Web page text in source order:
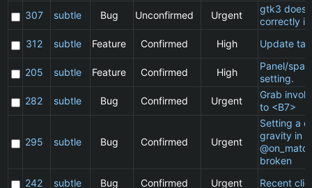
307
subtle Bug Unconfirmed Urgent
gtk3 does
correctly
312
subtle Feature Confirmed High Update
205 subtle Feature Confirmed High
Panel/
setting.
282
subtle Bug Confirmed Urgent
Grab
to <B7>
295 subtle Bug Confirmed Urgent
Setting a
gravity in
broken
242
subtle Bug Confirmed Urgent Recent